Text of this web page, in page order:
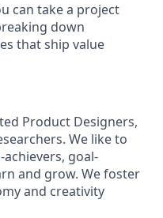
can take a project
down
that ship value
Product Designers,
We like to
goal-
and grow. We foster
and creativity